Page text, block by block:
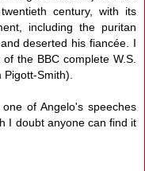
century, with its
including the puritan
deserted his fiancée. I
the BBC complete W.S.
Smith).
of Angelo's speeches
I doubt anyone can find it